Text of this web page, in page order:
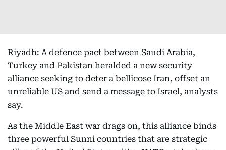
Riyadh: A defence pact between Saudi Arabia,
Turkey and Pakistan heralded a new security
alliance seeking to deter a bellicose Iran, offset an
unreliable US and send a message to Israel, analysts
say.
As the Middle East war drags on, this alliance binds
three powerful Sunni countries that are strategic